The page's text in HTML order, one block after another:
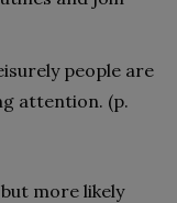
people are
attention. (p.
more likely